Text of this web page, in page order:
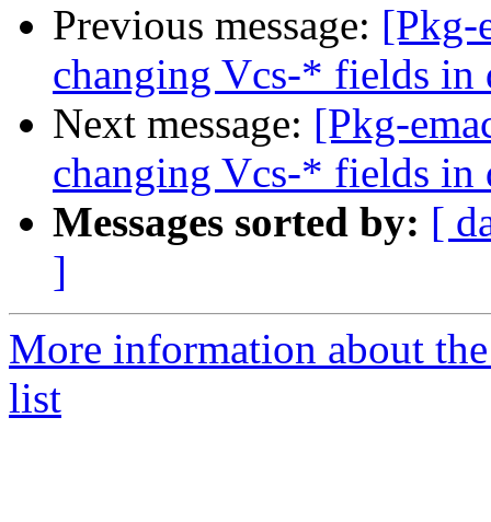
Previous message: [Pkg-
changing Vcs-* fields in
Next message: [Pkg-
changing Vcs-* fields in
Messages sorted by: [
]
More information about
list